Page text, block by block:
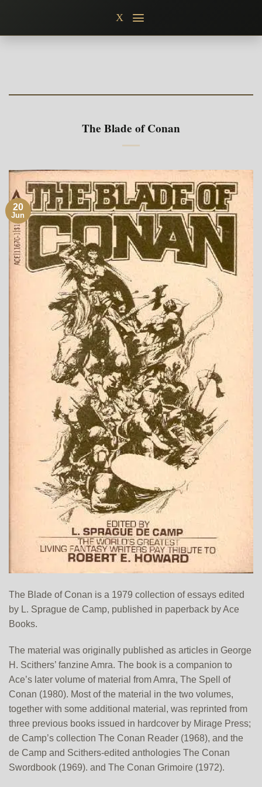
content
X
The Blade of Conan
20
Jun
The Blade of Conan is a 1979 collection of essays edited
by L. Sprague de Camp, published in paperback by Ace
Books.
The material was originally published as articles in George
H. Scithers’ fanzine Amra. The book is a companion to
Ace’s later volume of material from Amra, The Spell of
Conan (1980). Most of the material in the two volumes,
together with some additional material, was reprinted from
three previous books issued in hardcover by Mirage Press;
de Camp’s collection The Conan Reader (1968), and the
de Camp and Scithers-edited anthologies The Conan
Swordbook (1969). and The Conan Grimoire (1972).